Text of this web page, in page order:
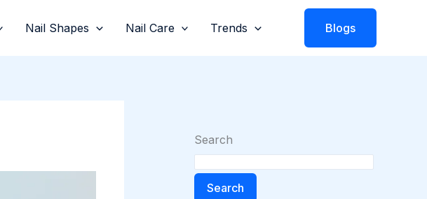
Nail Shapes Nail Care Trends Blogs
Search
Search